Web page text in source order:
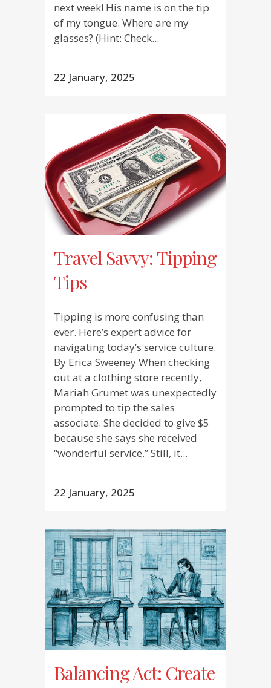
next week! His name is on the tip
of my tongue. Where are my
glasses? (Hint: Check...
22 January, 2025
Travel Savvy: Tipping
Tips
Tipping is more confusing than
ever. Here’s expert advice for
navigating today’s service culture.
By Erica Sweeney When checking
out at a clothing store recently,
Mariah Grumet was unexpectedly
prompted to tip the sales
associate. She decided to give $5
because she says she received
“wonderful service.” Still, it...
22 January, 2025
Balancing Act: Create